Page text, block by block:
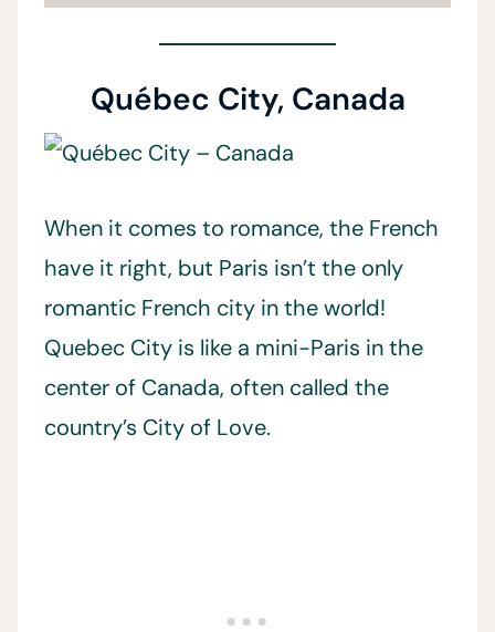
Québec City, Canada
When it comes to romance, the French
have it right, but Paris isn’t the only
romantic French city in the world!
Quebec City is like a mini-Paris in the
center of Canada, often called the
country’s City of Love.